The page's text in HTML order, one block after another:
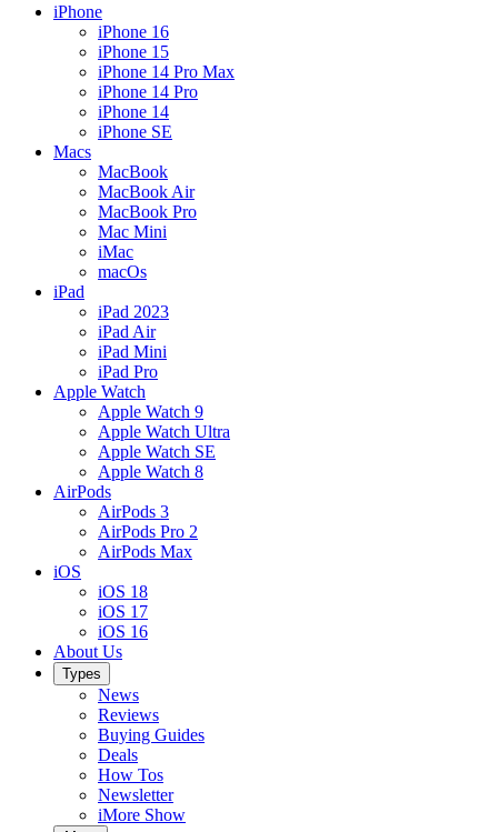
iPhone
iPhone 16
iPhone 15
iPhone 14 Pro Max
iPhone 14 Pro
iPhone 14
iPhone SE
Macs
MacBook
MacBook Air
MacBook Pro
Mac Mini
iMac
macOs
iPad
iPad 2023
iPad Air
iPad Mini
iPad Pro
Apple Watch
Apple Watch 9
Apple Watch Ultra
Apple Watch SE
Apple Watch 8
AirPods
AirPods 3
AirPods Pro 2
AirPods Max
iOS
iOS 18
iOS 17
iOS 16
About Us
Types
News
Reviews
Buying Guides
Deals
How Tos
Newsletter
iMore Show